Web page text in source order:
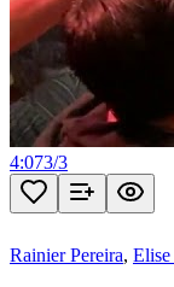
4:073/3
Rainier Pereira,